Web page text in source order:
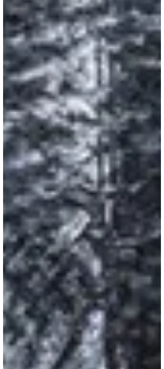
I’ve heard similar views firsthand while
working on a teen mental health project a
couple of months ago. Two points
especially resonated with me: 1. There are
so many factors contributing to the current
state of young people’s mental health. It
feels too simplistic to pin it all on social
media, though it’s clearly a big piece of the
puzzle. 2. In